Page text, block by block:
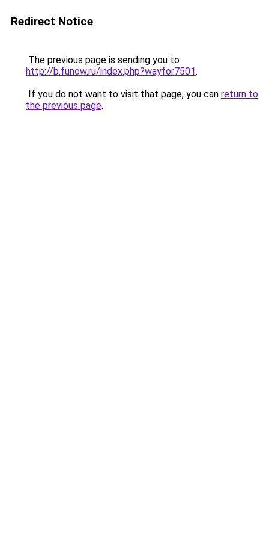
Redirect Notice
The previous page is sending you to
http://b.funow.ru/index.php?wayfor7501.
If you do not want to visit that page, you can return to
the previous page.